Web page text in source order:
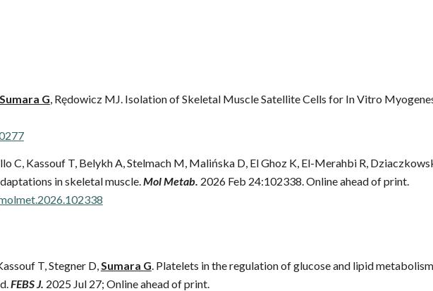
Sumara G, Rędowicz MJ. Isolation of Skeletal Muscle Satellite Cells for In Vitro
C, Kassouf T, Belykh A, Stelmach M, Malińska D, El Ghoz K, El-Merahbi R,
in skeletal muscle.Mol Metab. 2026 Feb 24:102338. Online ahead of print.
T, Stegner D, Sumara G Platelets in the regulation of glucose and lipid
FEBS J. 2025 Jul 27; Online ahead of print.